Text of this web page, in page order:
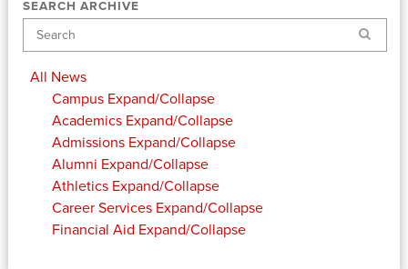
SEARCH ARCHIVE
Search
All News
Campus Expand/Collapse
Academics Expand/Collapse
Admissions Expand/Collapse
Alumni Expand/Collapse
Athletics Expand/Collapse
Career Services Expand/Collapse
Financial Aid Expand/Collapse